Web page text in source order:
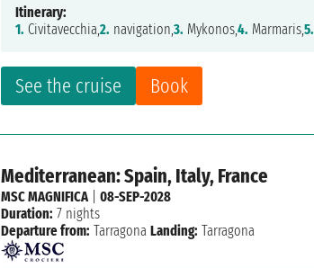
See the cruise Book
Itinerary:
1. Civitavecchia,2. navigation,3. Mykonos,4. Marmaris,5.
Mediterranean: Spain, Italy, France
MSC MAGNIFICA|08-SEP-2028
Duration: 7 nights
Departure from: Tarragona Landing: Tarragona